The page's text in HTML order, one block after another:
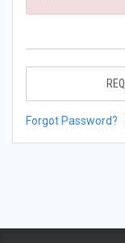
Forgot Password?